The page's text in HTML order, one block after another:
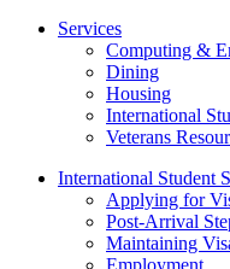
Services
Computing &
Dining
Housing
International
Veterans
International Student
Applying for
Post-Arrival
Maintaining